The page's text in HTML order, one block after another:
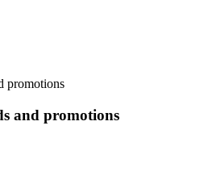
and promotions